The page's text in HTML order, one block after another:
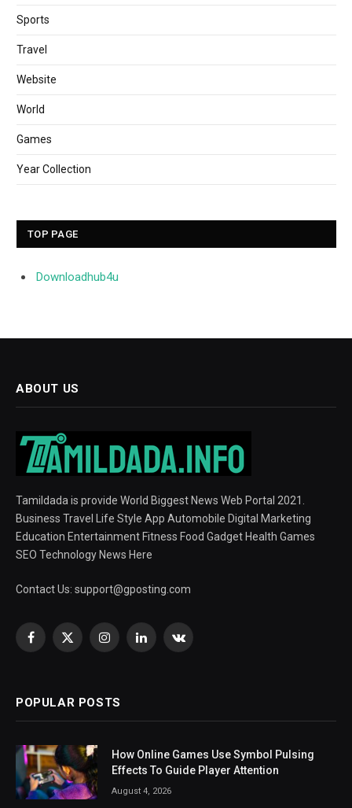
Sports
Travel
Website
World
Games
Year Collection
TOP PAGE
Downloadhub4u
ABOUT US
Tamildada is provide World Biggest News Web Portal 2021.
Business Travel Life Style App Automobile Digital Marketing
Education Entertainment Fitness Food Gadget Health Games
SEO Technology News Here
Contact Us: support@gposting.com
Facebook
X
InstagramLinkedInVKontakte
POPULAR POSTS
How Online Games Use Symbol Pulsing
Effects To Guide Player Attention
August 4, 2026